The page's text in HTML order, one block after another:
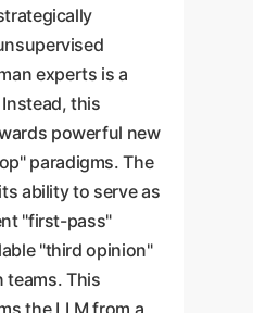
experts is a
this
powerful new
paradigms. The
ability to serve as
"first-pass"
"third opinion"
teams. This
the LLM from a